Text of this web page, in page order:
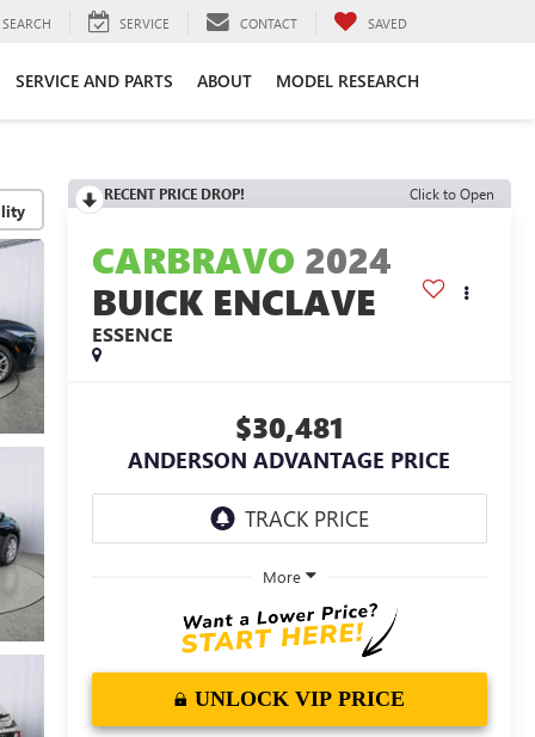
SEARCH SERVICE CONTACT SAVED
SERVICE AND PARTS ABOUT MODEL RESEARCH
RECENT PRICE DROP! Click to Open
CARBRAVO 2024
BUICK ENCLAVE
ESSENCE
$30,481
ANDERSON ADVANTAGE PRICE
More
UNLOCK VIP PRICE